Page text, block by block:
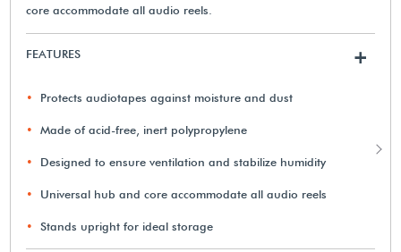
core accommodate all audio reels.
FEATURES +
Protects audiotapes against moisture and dust
Made of acid-free, inert polypropylene
Designed to ensure ventilation and stabilize humidity
Universal hub and core accommodate all audio reels
Stands upright for ideal storage